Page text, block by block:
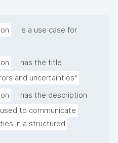
is a use case for
has the title
and uncertainties"
has the description
to communicate
in a structured